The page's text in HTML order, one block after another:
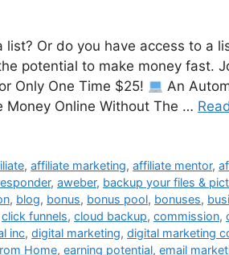
list? Or do you have access to a
potential to make money fast.
Only One Time $25!
An
Money Online Without The …
,affiliate marketing,affiliate mentor,
, aweber, backup your files &
, blog, bonus, bonus pool, bonuses,
click funnels, cloud backup, commission,
inc, digital marketing, digital marketing
Home, earning potential, email